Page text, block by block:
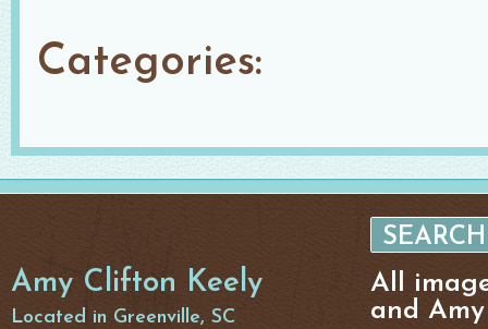
Categories:
Amy Clifton Keely
Located in Greenville, SC
All
and